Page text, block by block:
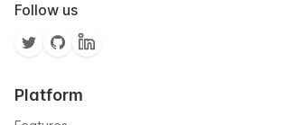
Follow us
Platform